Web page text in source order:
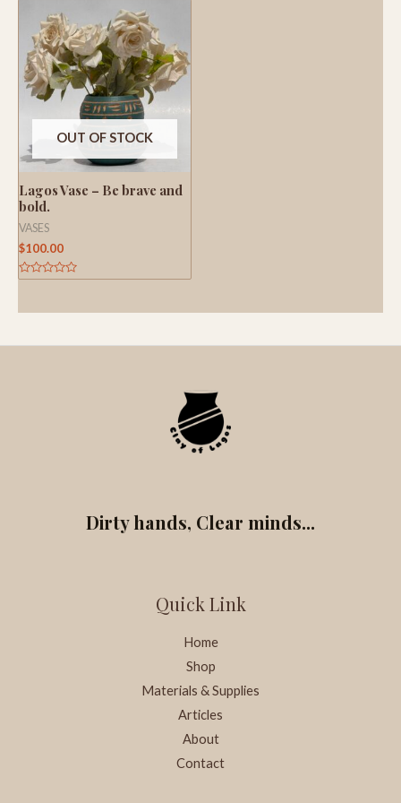
of
OUT OF STOCK
Lagos Vase – Be brave and
bold.
VASES
$100.00
of
Dirty hands, Clear minds...
Quick Link
Home
Shop
Materials & Supplies
Articles
About
Contact